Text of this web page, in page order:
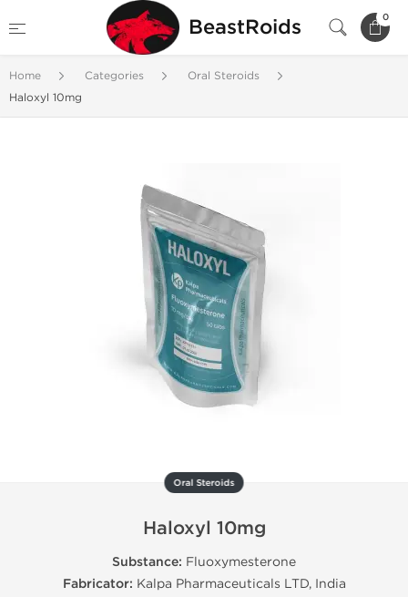
BeastRoids 0
Home Categories
Oral Steroids
Haloxyl 10mg
Oral Steroids
Haloxyl 10mg
Substance: Fluoxymesterone
Fabricator: Kalpa Pharmaceuticals LTD, India